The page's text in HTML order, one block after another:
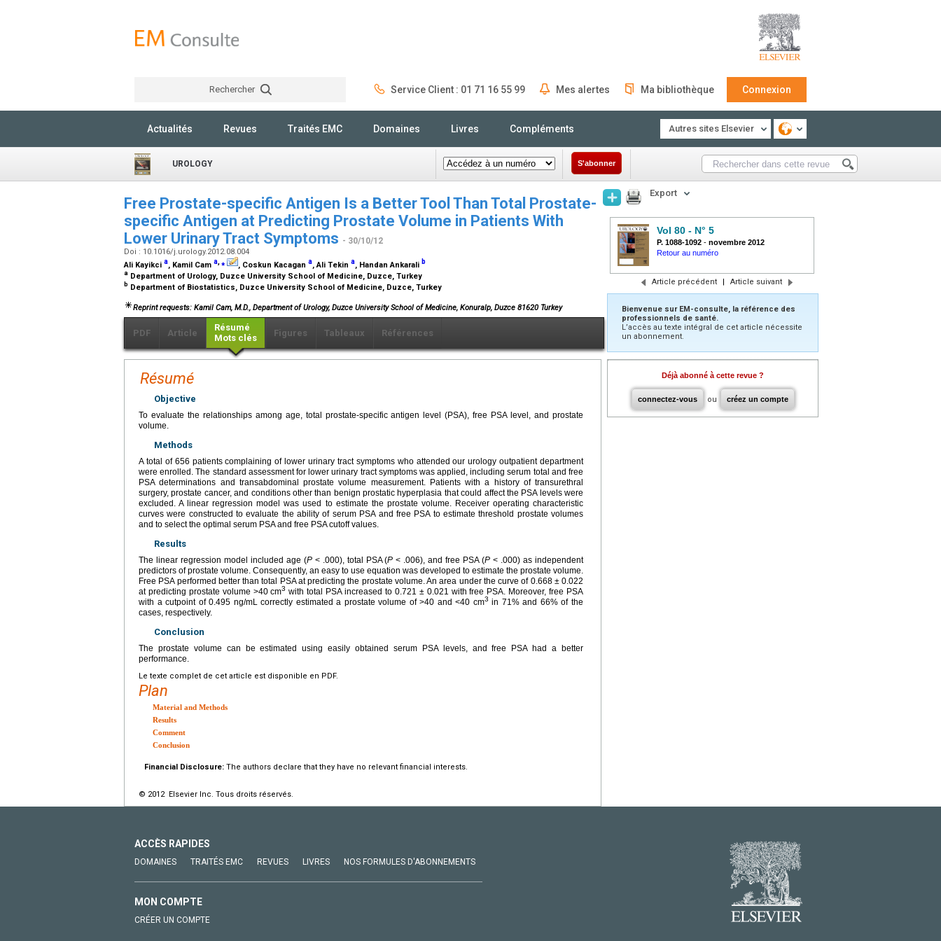
Rechercher Service Client : 01 71 16 55 99 Mes alertes Ma bibliothèque Connexion
Actualités Revues Traités EMC Domaines Livres Compléments Autres sites Elsevier
UROLOGY S'abonner
Free Prostate-specific Antigen Is a Better Tool Than Total Prostate-
specific Antigen at Predicting Prostate Volume in Patients With
Lower Urinary Tract Symptoms - 30/10/12
Doi : 10.1016/j.urology.2012.08.004
Ali Kayikci a, Kamil Cam a,⁎ , Coskun Kacagan a, Ali Tekin a, Handan Ankarali b
a Department of Urology, Duzce University School of Medicine, Duzce, Turkey
b Department of Biostatistics, Duzce University School of Medicine, Duzce, Turkey
Reprint requests: Kamil Cam, M.D., Department of Urology, Duzce University School of Medicine, Konuralp, Duzce 81620 Turkey
PDF Article
Résumé
Mots clés
Figures Tableaux Références
Résumé
Objective
To evaluate the relationships among age, total prostate-specific antigen level (PSA), free PSA level, and prostate
volume.
Methods
A total of 656 patients complaining of lower urinary tract symptoms who attended our urology outpatient department
were enrolled. The standard assessment for lower urinary tract symptoms was applied, including serum total and free
PSA determinations and transabdominal prostate volume measurement. Patients with a history of transurethral
surgery, prostate cancer, and conditions other than benign prostatic hyperplasia that could affect the PSA levels were
excluded. A linear regression model was used to estimate the prostate volume. Receiver operating characteristic
curves were constructed to evaluate the ability of serum PSA and free PSA to estimate threshold prostate volumes
and to select the optimal serum PSA and free PSA cutoff values.
Results
The linear regression model included age (P< .000), total PSA (P < .006), and free PSA (P < .000) as independent
predictors of prostate volume. Consequently, an easy to use equation was developed to estimate the prostate volume.
Free PSA performed better than total PSA at predicting the prostate volume. An area under the curve of 0.668 ± 0.022
at predicting prostate volume >40 cm3 with total PSA increased to 0.721 ± 0.021 with free PSA. Moreover, free PSA
with a cutpoint of 0.495 ng/mL correctly estimated a prostate volume of >40 and <40 cm3 in 71% and 66% of the
cases, respectively.
Conclusion
The prostate volume can be estimated using easily obtained serum PSA levels, and free PSA had a better
performance.
Le texte complet de cet article est disponible en PDF.
Plan
Material and Methods
Results
Comment
Conclusion
Financial Disclosure: The authors declare that they have no relevant financial interests.
© 2012 Elsevier Inc. Tous droits réservés.
Export
Vol 80 - N° 5
P. 1088-1092 - novembre 2012
Retour au numéro
Article précédent | Article suivant
Bienvenue sur EM-consulte, la référence des
professionnels de santé.
L’accès au texte intégral de cet article nécessite
un abonnement.
Déjà abonné à cette revue ?
connectez-vous ou créez un compte
ACCÈS RAPIDES
DOMAINES TRAITÉS EMC REVUES LIVRES NOS FORMULES D'ABONNEMENTS
MON COMPTE
CRÉER UN COMPTE